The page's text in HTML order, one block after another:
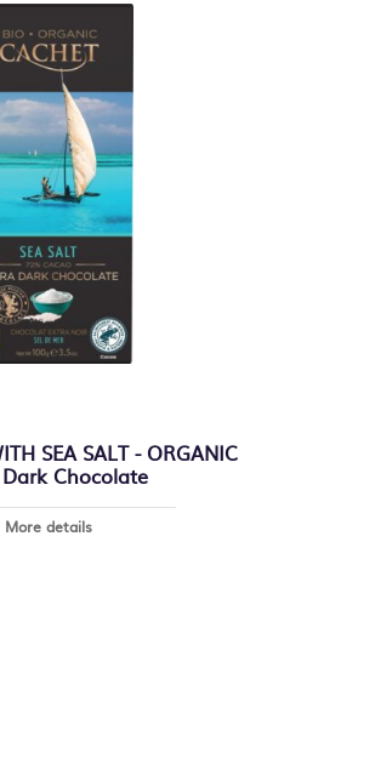
SEA SALT - ORGANIC
Chocolate
More details